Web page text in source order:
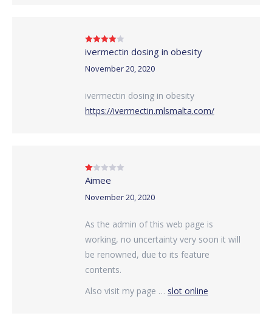
Rated4
out of 5
ivermectin dosing in obesity
November 20, 2020
ivermectin dosing in obesity
https://ivermectin.mlsmalta.com/
Rated
1
of
Aimee
November 20, 2020
As the admin of this web page is
working, no uncertainty very soon it will
be renowned, due to its feature
contents.
Also visit my page … slot online